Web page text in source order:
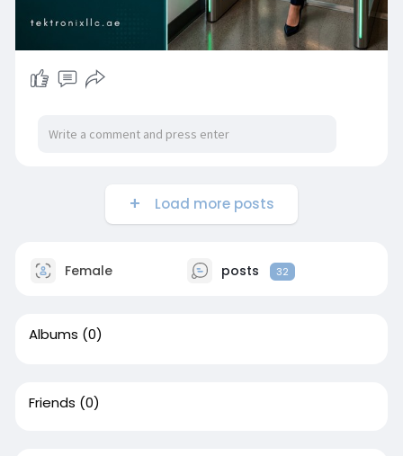
facility and discover how our certified engineers
deliver Access Control System Dubai and
Access Control System Abu Dhabi solutions that
protect people, assets, and data simultaneously.
Load more posts
Female posts 32
Albums (0)
Friends (0)